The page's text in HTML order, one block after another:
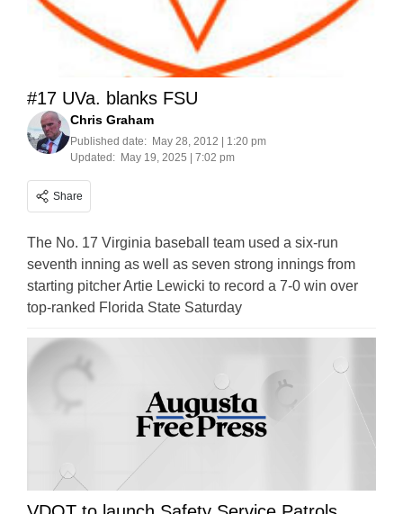
#17 UVa. blanks FSU
Chris Graham
Published date: May 28, 2012 | 1:20 pm
Updated: May 19, 2025 | 7:02 pm
Share
The No. 17 Virginia baseball team used a six-run
seventh inning as well as seven strong innings from
starting pitcher Artie Lewicki to record a 7-0 win over
top-ranked Florida State Saturday